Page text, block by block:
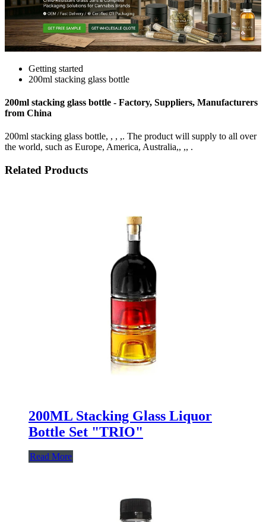
Getting started
200ml stacking glass bottle
200ml stacking glass bottle - Factory, Suppliers, Manufacturers
from China
200ml stacking glass bottle, , , ,. The product will supply to all over
the world, such as Europe, America, Australia,, ,, .
Related Products
200ML Stacking Glass Liquor
Bottle Set "TRIO"
Read More